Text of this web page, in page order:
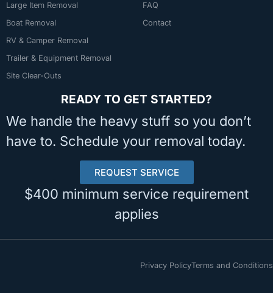
Large Item Removal
Boat Removal
RV & Camper Removal
Trailer & Equipment Removal
Site Clear-Outs
FAQ
Contact
READY TO GET STARTED?
We handle the heavy stuff so you don’t
have to. Schedule your removal today.
REQUEST SERVICE
$400 minimum service requirement
applies
Privacy PolicyTerms and Conditions